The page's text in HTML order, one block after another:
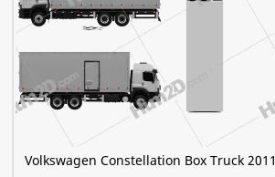
Volkswagen Constellation Box Truck 2011